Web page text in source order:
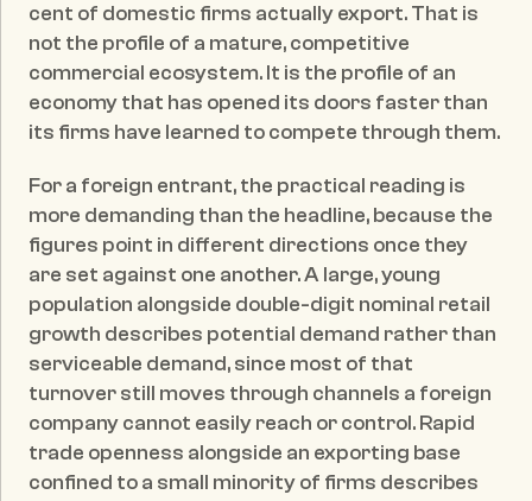
cent of domestic firms actually export. That is
not the profile of a mature, competitive
commercial ecosystem. It is the profile of an
economy that has opened its doors faster than
its firms have learned to compete through them.
For a foreign entrant, the practical reading is
more demanding than the headline, because the
figures point in different directions once they
are set against one another. A large, young
population alongside double-digit nominal retail
growth describes potential demand rather than
serviceable demand, since most of that
turnover still moves through channels a foreign
company cannot easily reach or control. Rapid
trade openness alongside an exporting base
confined to a small minority of firms describes